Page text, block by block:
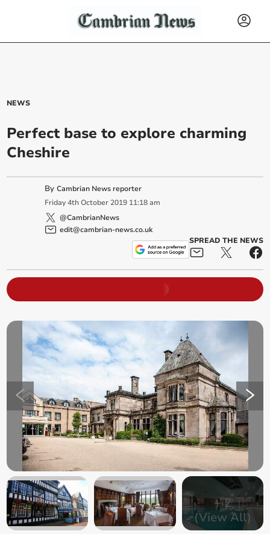
NEWS
Perfect base to explore charming
Cheshire
ByCambrian News reporter
Friday 4th October 2019 11:18 am
@CambrianNews
edit@cambrian-news.co.uk
SPREAD THE NEWS
+2
(View All)